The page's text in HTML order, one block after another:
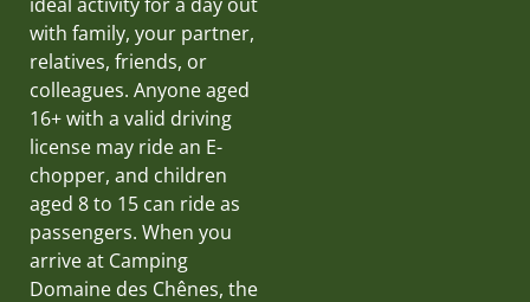
with family, your partner,
relatives, friends, or
colleagues. Anyone aged
16+ with a valid driving
license may ride an E-
chopper, and children
aged 8 to 15 can ride as
passengers. When you
arrive at Camping
Domaine des Chênes, the